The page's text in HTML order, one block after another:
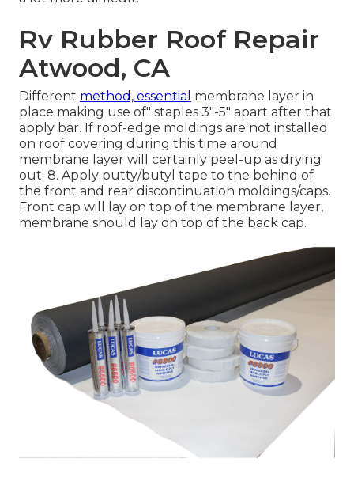
Rv Rubber Roof Repair
Atwood, CA
Different method, essential membrane layer in
place making use of" staples 3"-5" apart after that
apply bar. If roof-edge moldings are not installed
on roof covering during this time around
membrane layer will certainly peel-up as drying
out. 8. Apply putty/butyl tape to the behind of
the front and rear discontinuation moldings/caps.
Front cap will lay on top of the membrane layer,
membrane should lay on top of the back cap.